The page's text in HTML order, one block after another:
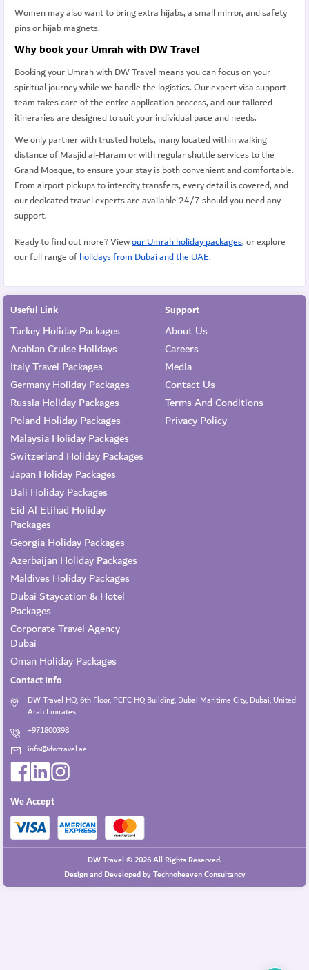
Women may also want to bring extra hijabs, a small mirror, and safety
pins or hijab magnets.
Why book your Umrah with DW Travel
Booking your Umrah with DW Travel means you can focus on your
spiritual journey while we handle the logistics. Our expert visa support
team takes care of the entire application process, and our tailored
itineraries are designed to suit your individual pace and needs.
We only partner with trusted hotels, many located within walking
distance of Masjid al-Haram or with regular shuttle services to the
Grand Mosque, to ensure your stay is both convenient and comfortable.
From airport pickups to intercity transfers, every detail is covered, and
our dedicated travel experts are available 24/7 should you need any
support.
Ready to find out more? Viewour Umrah holiday packages, or explore
our full range ofholidays from Dubai and the UAE.
Useful Link
Turkey Holiday Packages
Arabian Cruise Holidays
Italy Travel Packages
Germany Holiday Packages
Russia Holiday Packages
Poland Holiday Packages
Malaysia Holiday Packages
Switzerland Holiday Packages
Japan Holiday Packages
Bali Holiday Packages
Eid Al Etihad Holiday
Packages
Georgia Holiday Packages
Azerbaijan Holiday Packages
Maldives Holiday Packages
Dubai Staycation & Hotel
Packages
Corporate Travel Agency
Dubai
Oman Holiday Packages
Support
About Us
Careers
Media
Contact Us
Terms And Conditions
Privacy Policy
Contact Info
DW Travel HQ, 6th Floor, PCFC HQ Building, Dubai Maritime City, Dubai, United
Arab Emirates
+971800398
info@dwtravel.ae
We Accept
DW Travel © 2026 All Rights Reserved.
Design and Developed byTechnoheaven Consultancy